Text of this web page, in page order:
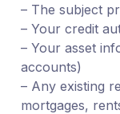
– The subject
– Your credit
– Your asset
accounts)
– Any existing
mortgages,